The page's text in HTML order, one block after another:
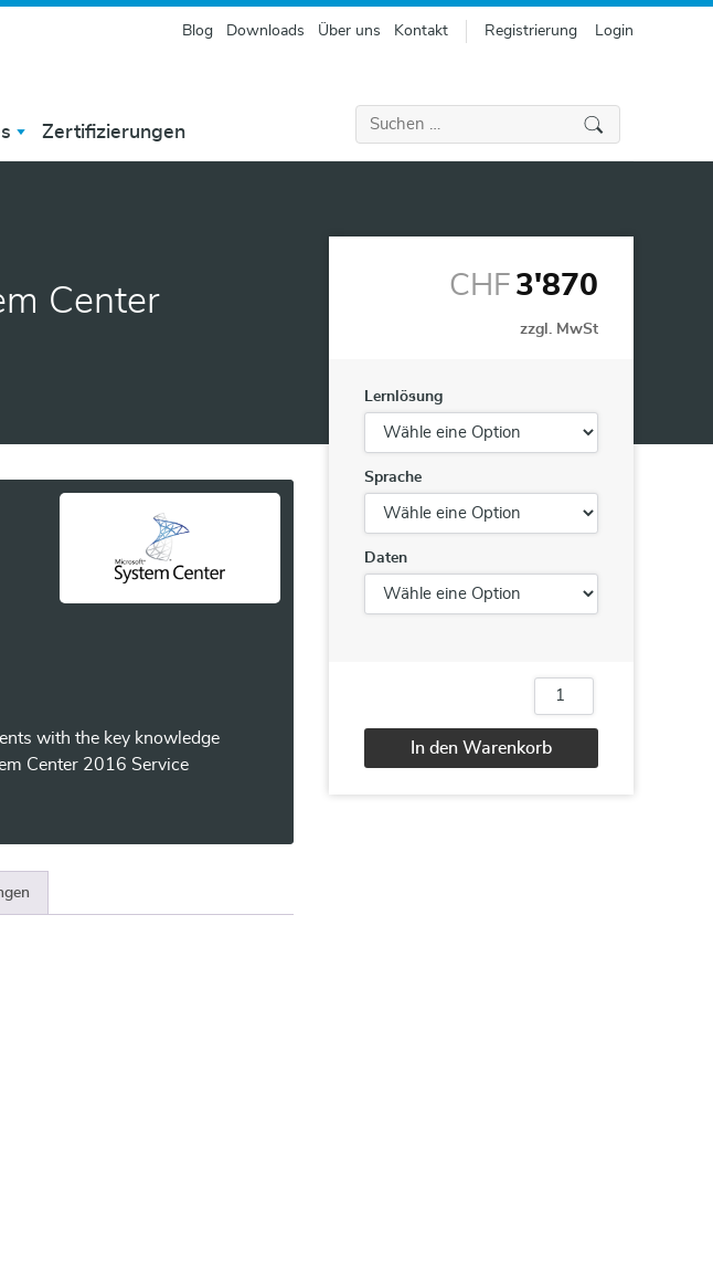
Blog Downloads Über uns Kontakt Registrierung Login
Zertifizierungen
Suchen
nach:
Center
with the key knowledge
Center 2016 Service
CHF 3'870
zzgl. MwSt
Lernlösung
Sprache
Daten
Service
Management
with
In den Warenkorb